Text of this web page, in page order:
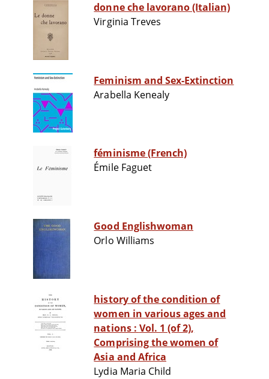
donne che lavorano (Italian)
Virginia Treves
Feminism and Sex-Extinction
Arabella Kenealy
féminisme (French)
Émile Faguet
Good Englishwoman
Orlo Williams
history of the condition of
women in various ages and
nations : Vol. 1 (of 2),
Comprising the women of
Asia and Africa
Lydia Maria Child